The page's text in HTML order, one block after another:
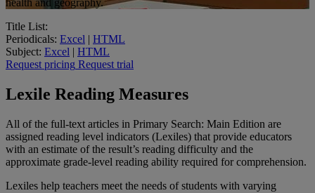
health and geography.
Title List:
Periodicals: Excel | HTML
Subject: Excel | HTML
Request pricing Request trial
Lexile Reading Measures
All of the full-text articles in Primary Search: Main Edition are
assigned reading level indicators (Lexiles) that provide educators
with an estimate of the result’s reading difficulty and the
approximate grade-level reading ability required for comprehension.
Lexiles help teachers meet the needs of students with varying